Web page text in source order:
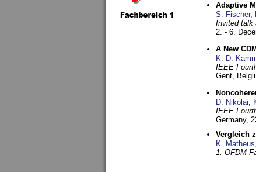
Adaptive
S. Fischer,
Invited talk
2. - 6.
A New
K.-D.
IEEE
Gent,
D. Nikolai,
IEEE
Germany,
Vergleich
K. Matheus,
1. OFDM-